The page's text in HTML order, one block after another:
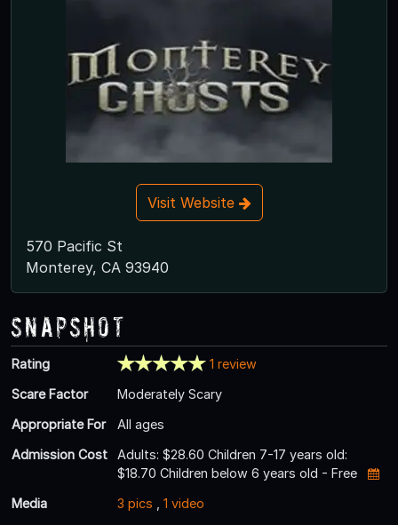
Visit Website
570 Pacific St
Monterey, CA 93940
Snapshot
Rating
1 review
Scare Factor
Moderately Scary
Appropriate For
All ages
Admission Cost
Adults: $28.60 Children 7-17 years old:
$18.70 Children below 6 years old - Free
Media
3 pics
1 video